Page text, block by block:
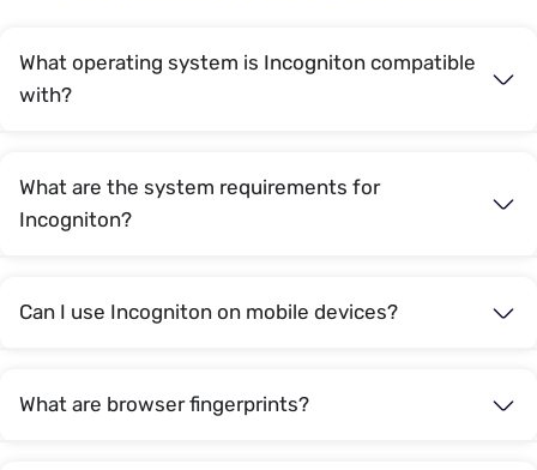
What operating system is Incogniton compatible
with?
What are the system requirements for
Incogniton?
Can I use Incogniton on mobile devices?
What are browser fingerprints?